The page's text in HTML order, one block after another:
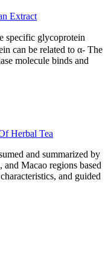
Extract
specific glycoprotein
can be related to α- The
molecule binds and
Herbal Tea
and summarized by
Macao regions based
and guided